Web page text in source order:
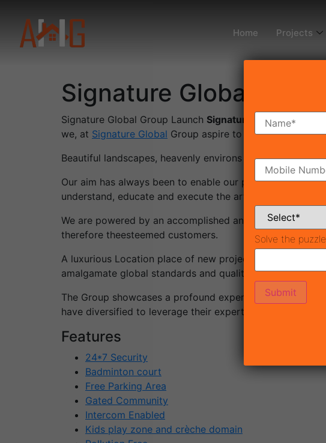
Home Projects
Signature Global
Signature Global Group Launch Signature Global Millennia
we, at Signature Global Group aspire to deliver a number
Beautiful landscapes, heavenly environs – pristine and
Our aim has always been to enable our patrons sleep
understand, educate and execute the art of laying
We are powered by an accomplished and ever
therefore theesteemed customers.
A luxurious Location place of new project: signature
amalgamate global standards and quality to Indian
The Group showcases a profound experience of
have diversified to leverage their expertise of customer
Features
24*7 Security
Badminton court
Free Parking Area
Gated Community
Intercom Enabled
Kids play zone and crèche domain
Solve the